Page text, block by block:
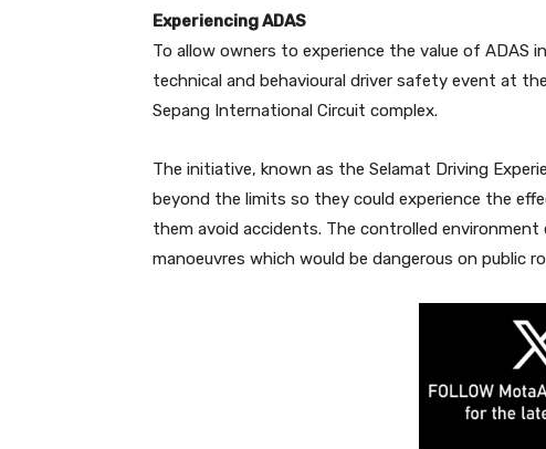
Experiencing ADAS
To allow owners to experience the value of ADAS
technical and behavioural driver safety event at the
Sepang International Circuit complex.
The initiative, known as the Selamat Driving
beyond the limits so they could experience the
them avoid accidents. The controlled
manoeuvres which would be dangerous on public